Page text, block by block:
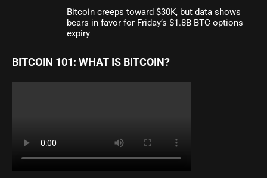
Bitcoin creeps toward $30K, but data shows
bears in favor for Friday’s $1.8B BTC options
expiry
BITCOIN 101: WHAT IS BITCOIN?